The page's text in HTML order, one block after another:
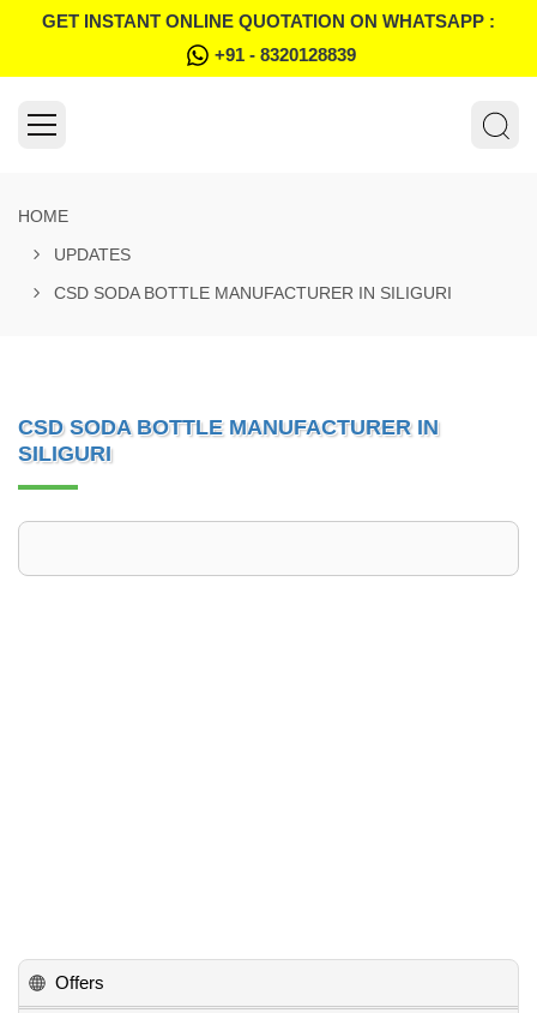
GET INSTANT ONLINE QUOTATION ON WHATSAPP :
+91 - 8320128839
HOME
UPDATES
CSD SODA BOTTLE MANUFACTURER IN SILIGURI
CSD SODA BOTTLE MANUFACTURER IN
SILIGURI
Offers